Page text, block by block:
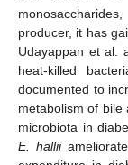
producer, it has
Udayappan et al.
heat-killed
documented to
metabolism of
microbiota in
E. hallii